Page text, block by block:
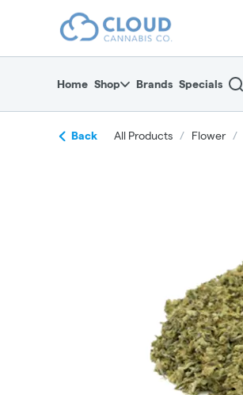
return to dispensary home page
Home Shop Brands Specials
Back All Products / Flower /